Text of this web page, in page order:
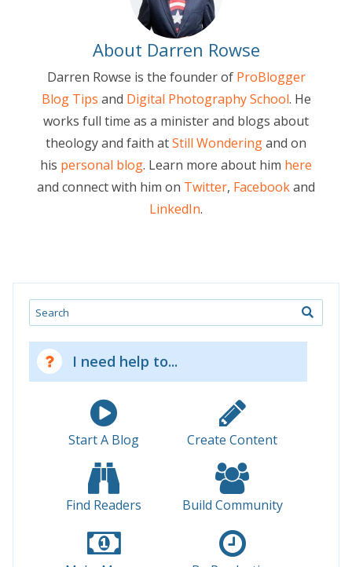
About Darren Rowse
Darren Rowse is the founder of ProBlogger
Blog Tips and Digital Photography School. He
works full time as a minister and blogs about
theology and faith atStill Wonderingand on
his personal blog. Learn more about him here
and connect with him on Twitter, Facebookand
LinkedIn.
Search
I need help to...
Start A Blog Create Content
Find Readers Build Community